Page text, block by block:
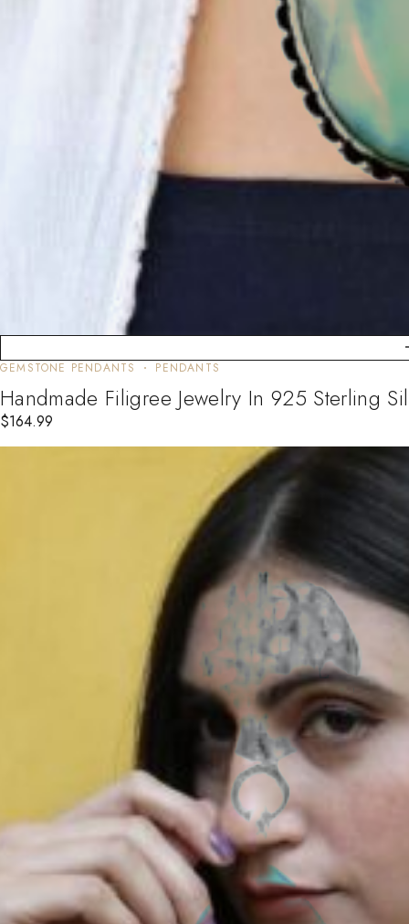
GEMSTONE PENDANTS PENDANTS
Handmade Filigree Jewelry In 925 Sterling
$164.99